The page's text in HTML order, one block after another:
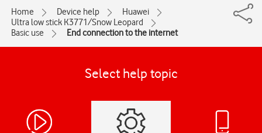
Home Device help
Huawei
Ultra low stick K3771/Snow Leopard
Basic use
End connection to the internet
Select help topic